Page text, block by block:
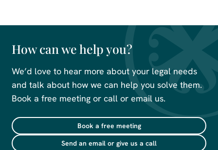
How can we help you?
We’d love to hear more about your legal needs
and talk about how we can help you solve them.
Book a free meeting or call or email us.
Book a free meeting
Send an email or give us a call